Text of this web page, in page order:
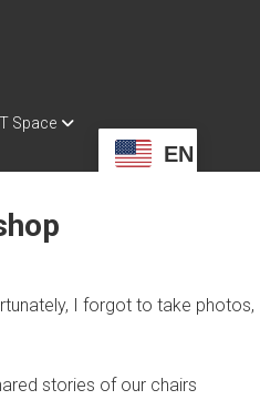
Space
EN
I forgot to take photos,
stories of our chairs